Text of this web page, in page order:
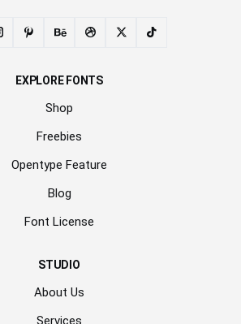
EXPLORE FONTS
Shop
Freebies
Opentype Feature
Blog
Font License
STUDIO
About Us
Services